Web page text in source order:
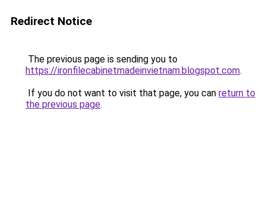
Redirect Notice
The previous page is sending you to
https://ironfilecabinetmadeinvietnam.blogspot.com.
If you do not want to visit that page, you can return to
the previous page.